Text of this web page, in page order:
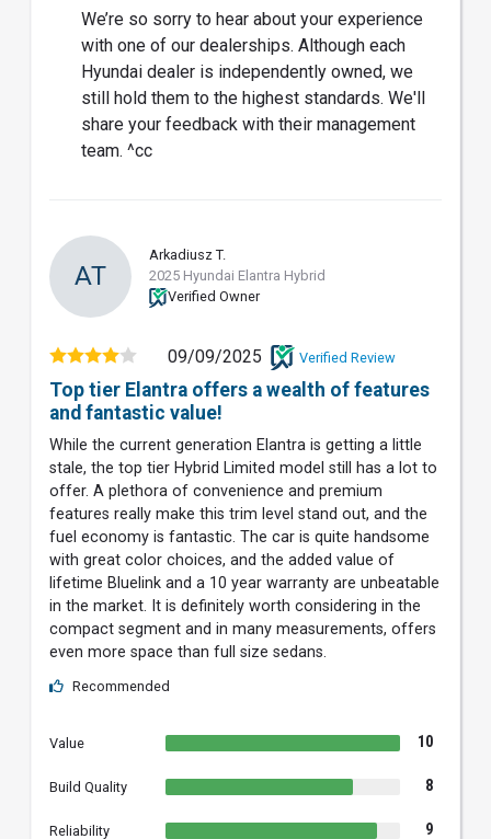
We’re so sorry to hear about your experience
with one of our dealerships. Although each
Hyundai dealer is independently owned, we
still hold them to the highest standards. We'll
share your feedback with their management
team. ^cc
AT
Arkadiusz T.
2025 Hyundai Elantra Hybrid
Verified Owner
09/09/2025 Verified Review
Top tier Elantra offers a wealth of features
and fantastic value!
While the current generation Elantra is getting a little
stale, the top tier Hybrid Limited model still has a lot to
offer. A plethora of convenience and premium
features really make this trim level stand out, and the
fuel economy is fantastic. The car is quite handsome
with great color choices, and the added value of
lifetime Bluelink and a 10 year warranty are unbeatable
in the market. It is definitely worth considering in the
compact segment and in many measurements, offers
even more space than full size sedans.
Recommended
Value 10
Build Quality 8
Reliability 9